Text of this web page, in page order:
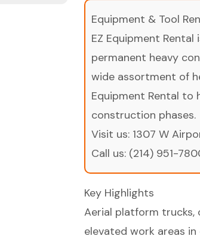
Equipment & Tool
EZ Equipment
permanent heavy
wide assortment of
Equipment Rental to
construction phases.
Visit us: 1307 W
Call us: (214) 951-
Key Highlights
Aerial platform trucks,
elevated work areas